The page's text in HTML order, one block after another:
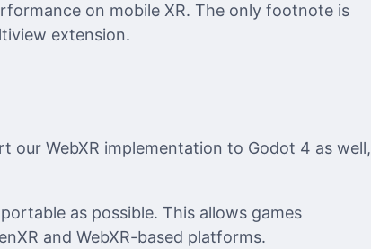
on mobile XR. The only footnote is
extension.
our WebXR implementation to Godot 4 as well,
as possible. This allows games
and WebXR-based platforms.